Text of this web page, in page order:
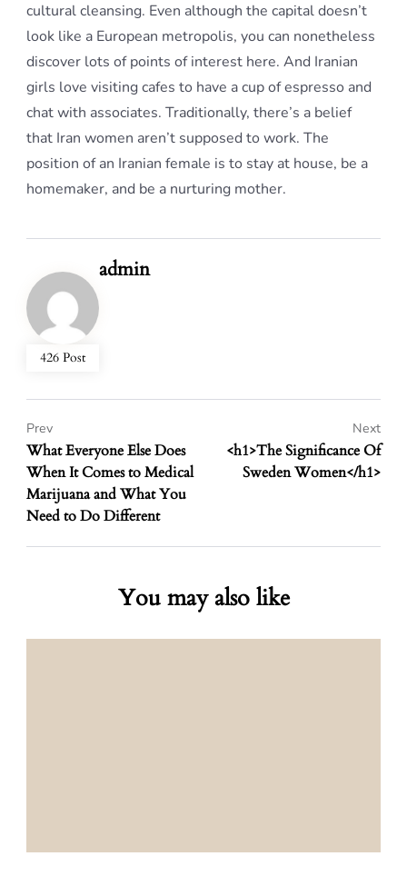
cultural cleansing. Even although the capital doesn’t
look like a European metropolis, you can nonetheless
discover lots of points of interest here. And Iranian
girls love visiting cafes to have a cup of espresso and
chat with associates. Traditionally, there’s a belief
that Iran women aren’t supposed to work. The
position of an Iranian female is to stay at house, be a
homemaker, and be a nurturing mother.
426 Post
admin
What Everyone Else Does
When It Comes to Medical
Marijuana and What You
Need to Do Different
Prev
<h1>The Significance Of
Sweden Women</h1>
Next
You may also like